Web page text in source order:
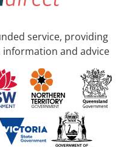
service, providing
and advice